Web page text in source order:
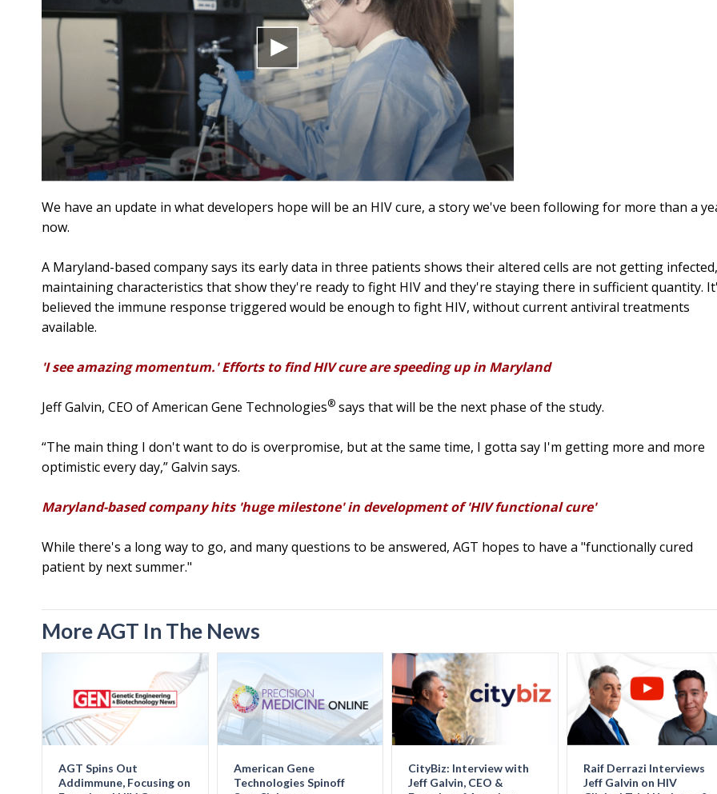
We have an update in what developers hope will be an HIV cure, a story we've been following for more than a
now.
A Maryland-based company says its early data in three patients shows their altered cells are not getting
maintaining characteristics that show they're ready to fight HIV and they're staying there in sufficient quantity.
believed the immune response triggered would be enough to fight HIV, without current antiviral treatments
available.
'I see amazing momentum.' Efforts to find HIV cure are speeding up in Maryland
Jeff Galvin, CEO of American Gene Technologies® says that will be the next phase of the study.
“The main thing I don't want to do is overpromise, but at the same time, I gotta say I'm getting more and more
optimistic every day,” Galvin says.
Maryland-based company hits 'huge milestone' in development of 'HIV functional cure'
While there's a long way to go, and many questions to be answered, AGT hopes to have a "functionally cured
patient by next summer."
More AGT In The News
AGT Spins Out
Addimmune, Focusing on
American Gene
Technologies Spinoff
CityBiz: Interview with
Jeff Galvin, CEO &
Raif Derrazi Interviews
Jeff Galvin on HIV